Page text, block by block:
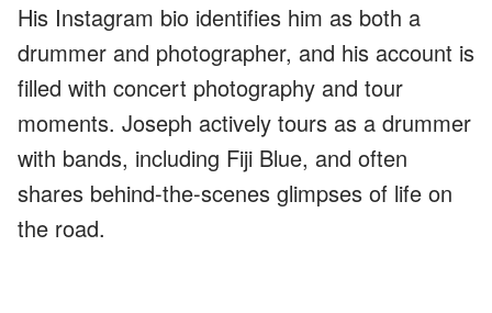
His Instagram bio identifies him as both a
drummer and photographer, and his account is
filled with concert photography and tour
moments. Joseph actively tours as a drummer
with bands, including Fiji Blue, and often
shares behind-the-scenes glimpses of life on
the road.